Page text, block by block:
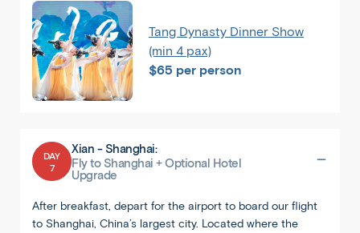
Tang Dynasty Dinner Show
(min 4 pax)
$65 per person
DAY
7
Xian - Shanghai:
Fly to Shanghai + Optional Hotel
Upgrade
After breakfast, depart for the airport to board our flight
to Shanghai, China’s largest city. Located where the